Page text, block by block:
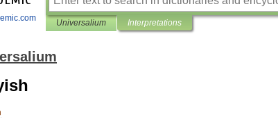
Universalium Interpretations